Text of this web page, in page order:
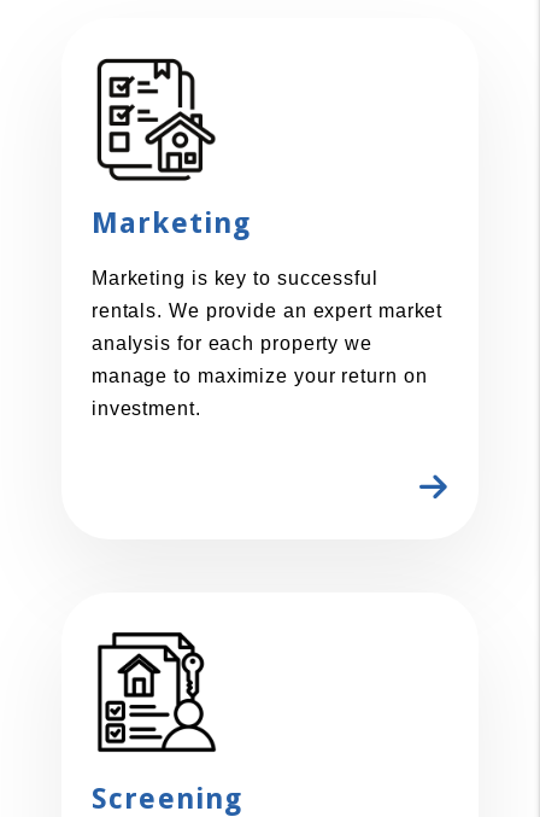
Marketing
Marketing is key to successful
rentals. We provide an expert market
analysis for each property we
manage to maximize your return on
investment.
Screening